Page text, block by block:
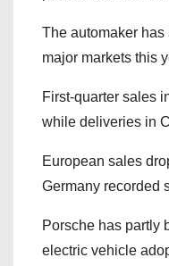
The automaker has
major markets this
First-quarter sales
while deliveries in
European sales
Germany recorded
Porsche has partly
electric vehicle